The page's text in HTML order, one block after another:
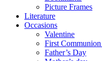
Picture Frames
Literature
Occasions
Valentine
First
Father’s Day
Mother’s day